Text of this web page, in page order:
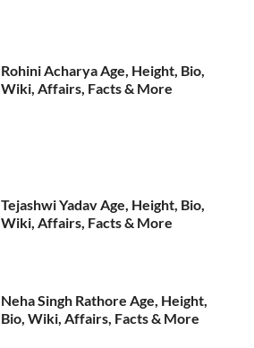
Rohini Acharya Age, Height, Bio,
Wiki, Affairs, Facts & More
Tejashwi Yadav Age, Height, Bio,
Wiki, Affairs, Facts & More
Neha Singh Rathore Age, Height,
Bio, Wiki, Affairs, Facts & More